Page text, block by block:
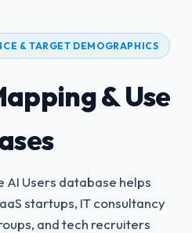
& TARGET DEMOGRAPHICS
& Use
AI Users database helps
startups, IT consultancy
and tech recruiters